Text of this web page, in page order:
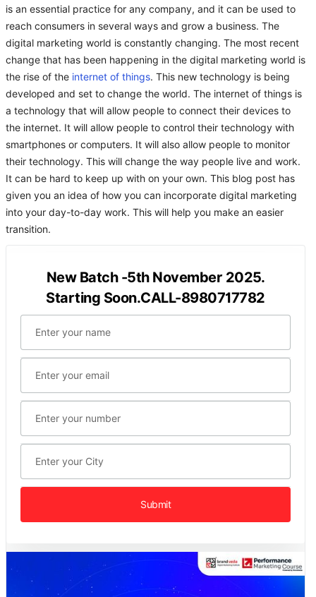
is an essential practice for any company, and it can be used to
reach consumers in several ways and grow a business. The
digital marketing world is constantly changing. The most recent
change that has been happening in the digital marketing world is
the rise of the internet of things. This new technology is being
developed and set to change the world. The internet of things is
a technology that will allow people to connect their devices to
the internet. It will allow people to control their technology with
smartphones or computers. It will also allow people to monitor
their technology. This will change the way people live and work.
It can be hard to keep up with on your own. This blog post has
given you an idea of how you can incorporate digital marketing
into your day-to-day work. This will help you make an easier
transition.
New Batch -5th November 2025.
Starting Soon.CALL-8980717782